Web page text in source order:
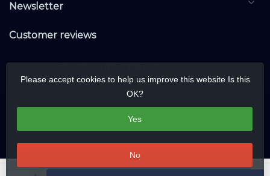
Newsletter
Customer reviews
Please accept cookies to help us improve this website Is this
OK?
Yes
No